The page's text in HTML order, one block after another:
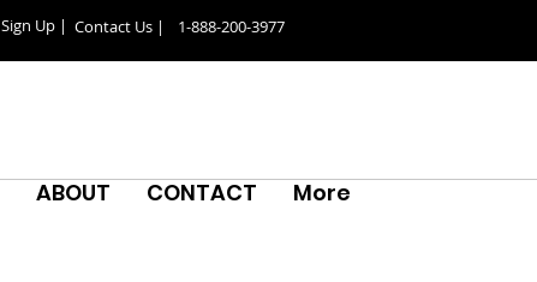
Sign Up | Contact Us | 1-888-200-3977
ABOUT CONTACT More